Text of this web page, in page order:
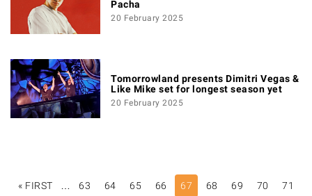
Pacha
20 February 2025
Tomorrowland presents Dimitri Vegas &
Like Mike set for longest season yet
20 February 2025
PAGINATION
« FIRST FIRST
… 63 64 65 66 67 68 69 70 71